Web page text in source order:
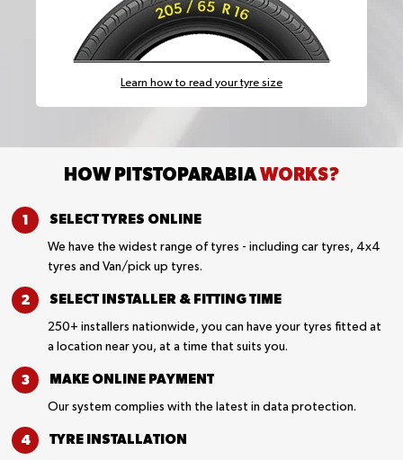
Learn how to read your tyre size
HOW PITSTOPARABIAWORKS?
SELECT TYRES ONLINE
We have the widest range of tyres - including car tyres, 4x4
tyres and Van/pick up tyres.
SELECT INSTALLER & FITTING TIME
250+ installers nationwide, you can have your tyres fitted at
a location near you, at a time that suits you.
MAKE ONLINE PAYMENT
Our system complies with the latest in data protection.
TYRE INSTALLATION